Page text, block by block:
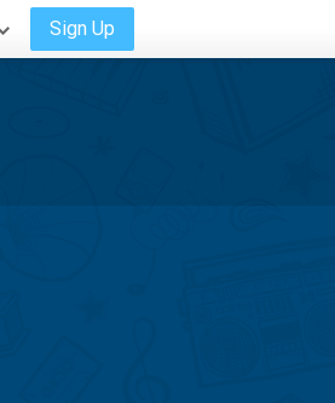
Sign Up